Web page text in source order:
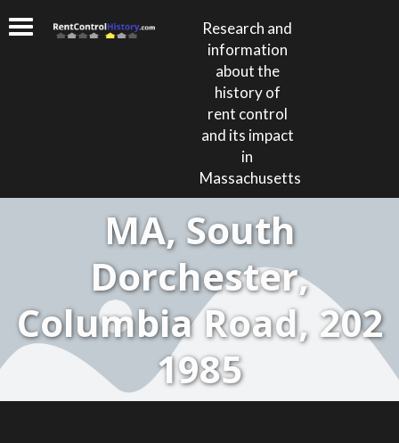
Research and
information
about the
history of
rent control
and its impact
in
Massachusetts
MA, South
Dorchester,
Columbia Road, 202
1985